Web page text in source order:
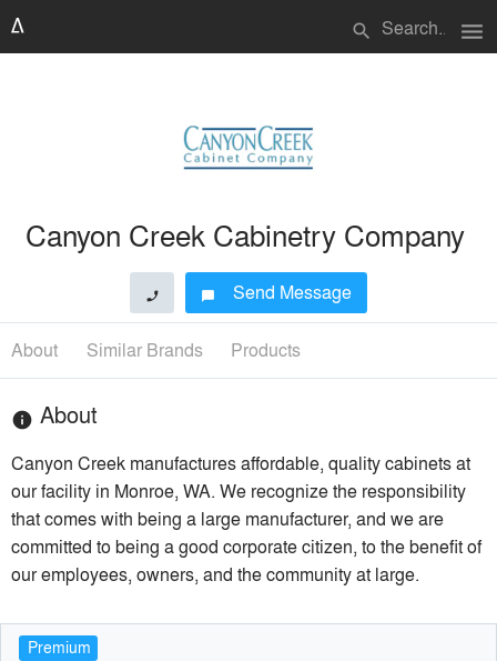
search menu
Canyon Creek Cabinetry Company
phone chat_bubble Send Message
About Similar Brands Products
info About
Canyon Creek manufactures affordable, quality cabinets at
our facility in Monroe, WA. We recognize the responsibility
that comes with being a large manufacturer, and we are
committed to being a good corporate citizen, to the benefit of
our employees, owners, and the community at large.
Premium